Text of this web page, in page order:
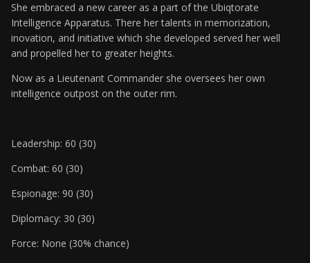
She embraced a new career as a part of the Ubiqtorate
Intelligence Apparatus. There her talents in memorization,
inovation, and initiative which she developed served her well
and propelled her to greater heights.
Now as a Lieutenant Commander she oversees her own
intelligence outpost on the outer rim.
Leadership: 60 (30)
Combat: 60 (30)
Espionage: 90 (30)
Diplomacy: 30 (30)
Force: None (30% chance)